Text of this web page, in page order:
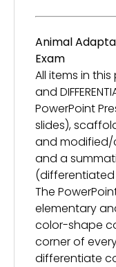
Animal
Exam
All items in this
and
PowerPoint
slides),
and
and a
(differentiated
The
elementary
color-shape
corner of
differentiate